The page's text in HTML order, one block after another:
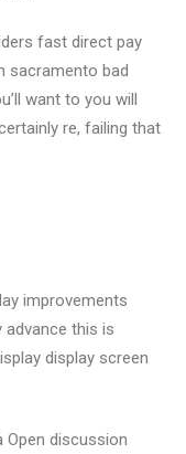
fast direct pay
sacramento bad
want to you will
re, failing that
improvements
this is
display screen
Open discussion